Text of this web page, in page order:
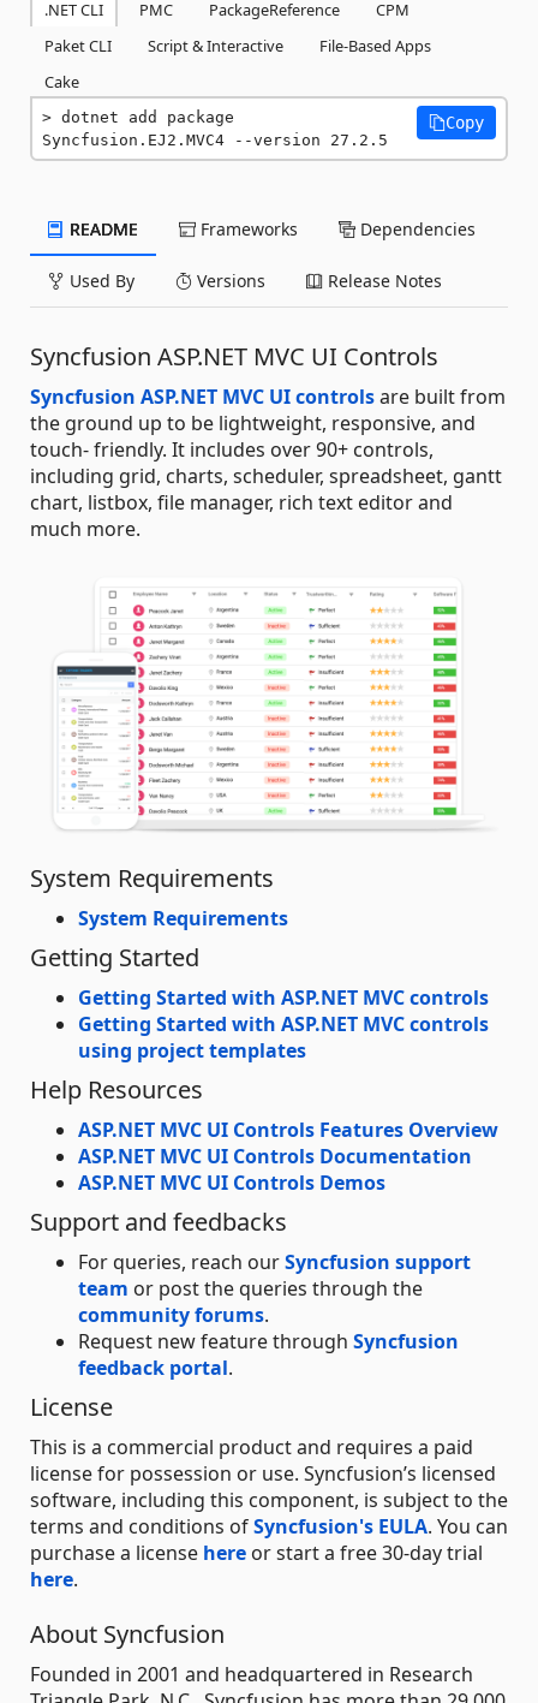
.NET CLI PMC PackageReference
CPM
Paket CLI
Script & Interactive
File-Based Apps
Cake
dotnet add package
Syncfusion.EJ2.MVC4 --version 27.2.5
Copy
README Frameworks Dependencies
Used By Versions Release Notes
Syncfusion ASP.NET MVC UI Controls
Syncfusion ASP.NET MVC UI controlsare built from
the ground up to be lightweight, responsive, and
touch- friendly. It includes over 90+ controls,
including grid, charts, scheduler, spreadsheet, gantt
chart, listbox, file manager, rich text editor and
much more.
System Requirements
System Requirements
Getting Started
Getting Started with ASP.NET MVC controls
Getting Started with ASP.NET MVC controls
using project templates
Help Resources
ASP.NET MVC UI Controls Features Overview
ASP.NET MVC UI Controls Documentation
ASP.NET MVC UI Controls Demos
Support and feedbacks
For queries, reach ourSyncfusion support
team or post the queries through the
community forums.
Request new feature through Syncfusion
feedback portal.
License
This is a commercial product and requires a paid
license for possession or use. Syncfusion’s licensed
software, including this component, is subject to the
terms and conditions ofSyncfusion's EULA. You can
purchase a license here or start a free 30-day trial
here.
About Syncfusion
Founded in 2001 and headquartered in Research